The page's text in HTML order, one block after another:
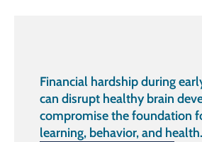
Financial hardship during
can disrupt healthy brain
compromise the foundation
learning, behavior, and health.